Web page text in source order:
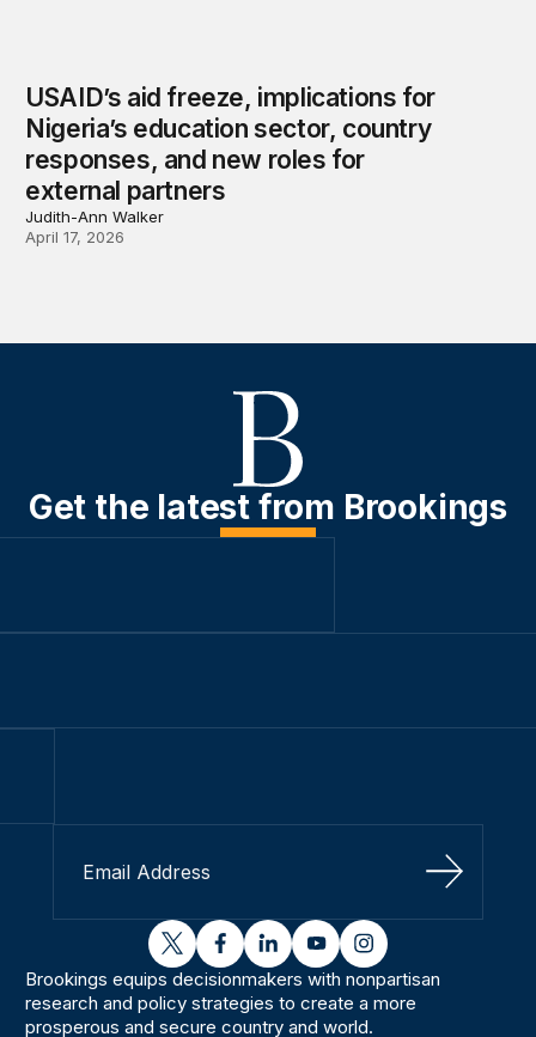
USAID’s aid freeze, implications for
Nigeria’s education sector, country
responses, and new roles for
external partners
Judith-Ann Walker
April 17, 2026
Get the latest from Brookings
Sign Up
twitterfacebooklinkedinyoutubeinstagram
Brookings equips decisionmakers with nonpartisan
research and policy strategies to create a more
prosperous and secure country and world.